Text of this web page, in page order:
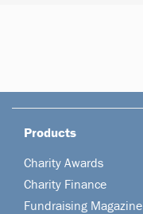
Products
Charity Awards
Charity Finance
Fundraising Magazine